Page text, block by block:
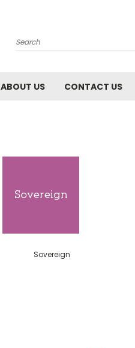
Search
ABOUT US CONTACT US
Sovereign